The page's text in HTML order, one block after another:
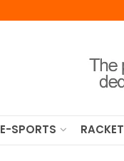
E-SPORTS RACKET